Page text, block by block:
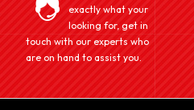
exactly what your
looking for, get in
touch with our experts who
are on hand to assist you.